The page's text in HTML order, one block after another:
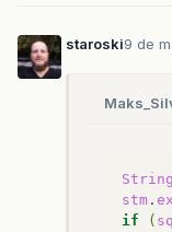
staroski9 de
String
stm .
if
(